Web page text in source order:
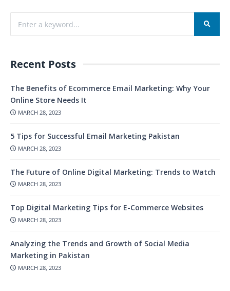
Recent Posts
The Benefits of Ecommerce Email Marketing: Why Your
Online Store Needs It
MARCH 28, 2023
5 Tips for Successful Email Marketing Pakistan
MARCH 28, 2023
The Future of Online Digital Marketing: Trends to Watch
MARCH 28, 2023
Top Digital Marketing Tips for E-Commerce Websites
MARCH 28, 2023
Analyzing the Trends and Growth of Social Media
Marketing in Pakistan
MARCH 28, 2023